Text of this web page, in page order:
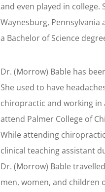
and even played in
Waynesburg,
a Bachelor of Science
Dr. (Morrow) Bable has
She used to have
chiropractic and working
attend Palmer College of
While attending
clinical teaching assistant
Dr. (Morrow) Bable
men, women, and children